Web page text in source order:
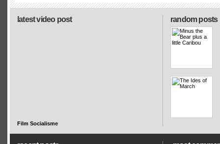
random posts
latest video post
Film Socialisme